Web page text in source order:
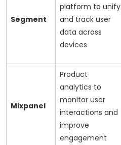
Segment
platform to unify
and track user
data across
devices
Mixpanel
Product
analytics to
monitor user
interactions and
improve
engagement